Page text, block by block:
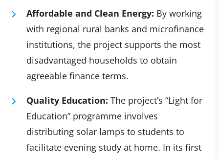
Affordable and Clean Energy: By working
with regional rural banks and microfinance
institutions, the project supports the most
disadvantaged households to obtain
agreeable finance terms.
Quality Education: The project’s “Light for
Education” programme involves
distributing solar lamps to students to
facilitate evening study at home. In its first